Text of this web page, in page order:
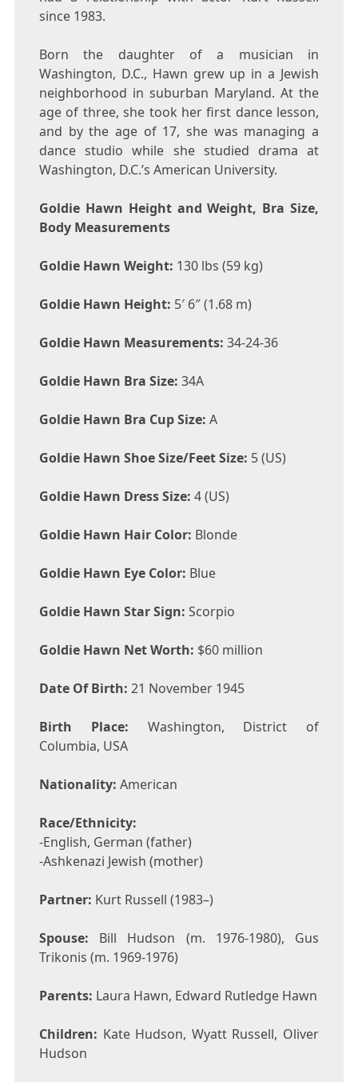
since 1983.
Born the daughter of a musician in
Washington, D.C., Hawn grew up in a Jewish
neighborhood in suburban Maryland. At the
age of three, she took her first dance lesson,
and by the age of 17, she was managing a
dance studio while she studied drama at
Washington, D.C.’s American University.
Goldie Hawn Height and Weight, Bra Size,
Body Measurements
Goldie Hawn Weight: 130 lbs (59 kg)
Goldie Hawn Height: 5′ 6″ (1.68 m)
Goldie Hawn Measurements: 34-24-36
Goldie Hawn Bra Size: 34A
Goldie Hawn Bra Cup Size: A
Goldie Hawn Shoe Size/Feet Size: 5 (US)
Goldie Hawn Dress Size: 4 (US)
Goldie Hawn Hair Color: Blonde
Goldie Hawn Eye Color: Blue
Goldie Hawn Star Sign: Scorpio
Goldie Hawn Net Worth: $60 million
Date Of Birth: 21 November 1945
Birth Place: Washington, District of
Columbia, USA
Nationality: American
Race/Ethnicity:
-English, German (father)
-Ashkenazi Jewish (mother)
Partner: Kurt Russell (1983–)
Spouse: Bill Hudson (m. 1976-1980), Gus
Trikonis (m. 1969-1976)
Parents: Laura Hawn, Edward Rutledge Hawn
Children: Kate Hudson, Wyatt Russell, Oliver
Hudson